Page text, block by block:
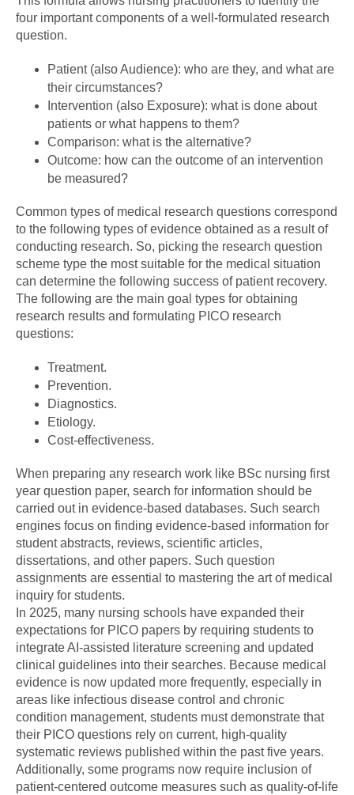
four important components of a well-formulated research
question.
Patient (also Audience): who are they, and what are
their circumstances?
Intervention (also Exposure): what is done about
patients or what happens to them?
Comparison: what is the alternative?
Outcome: how can the outcome of an intervention
be measured?
Common types of medical research questions correspond
to the following types of evidence obtained as a result of
conducting research. So, picking the research question
scheme type the most suitable for the medical situation
can determine the following success of patient recovery.
The following are the main goal types for obtaining
research results and formulating PICO research
questions:
Treatment.
Prevention.
Diagnostics.
Etiology.
Cost-effectiveness.
When preparing any research work like BSc nursing first
year question paper, search for information should be
carried out in evidence-based databases. Such search
engines focus on finding evidence-based information for
student abstracts, reviews, scientific articles,
dissertations, and other papers. Such question
assignments are essential to mastering the art of medical
inquiry for students.
In 2025, many nursing schools have expanded their
expectations for PICO papers by requiring students to
integrate AI-assisted literature screening and updated
clinical guidelines into their searches. Because medical
evidence is now updated more frequently, especially in
areas like infectious disease control and chronic
condition management, students must demonstrate that
their PICO questions rely on current, high-quality
systematic reviews published within the past five years.
Additionally, some programs now require inclusion of
patient-centered outcome measures such as quality-of-life